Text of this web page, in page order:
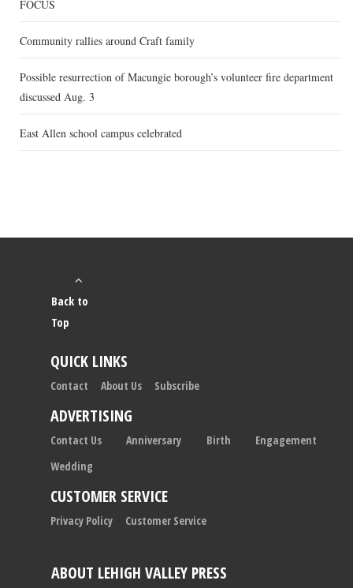
FOCUS
Community rallies around Craft family
Possible resurrection of Macungie borough’s volunteer fire department
discussed Aug. 3
East Allen school campus celebrated
ABOUT LEHIGH VALLEY PRESS
Back to
Top
QUICK LINKS
Contact About Us Subscribe
ADVERTISING
Contact Us Anniversary Birth
Engagement
Wedding
CUSTOMER SERVICE
Privacy Policy Customer Service